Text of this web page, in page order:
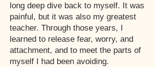
long deep dive back to myself. It was
painful, but it was also my greatest
teacher. Through those years, I
learned to release fear, worry, and
attachment, and to meet the parts of
myself I had been avoiding.